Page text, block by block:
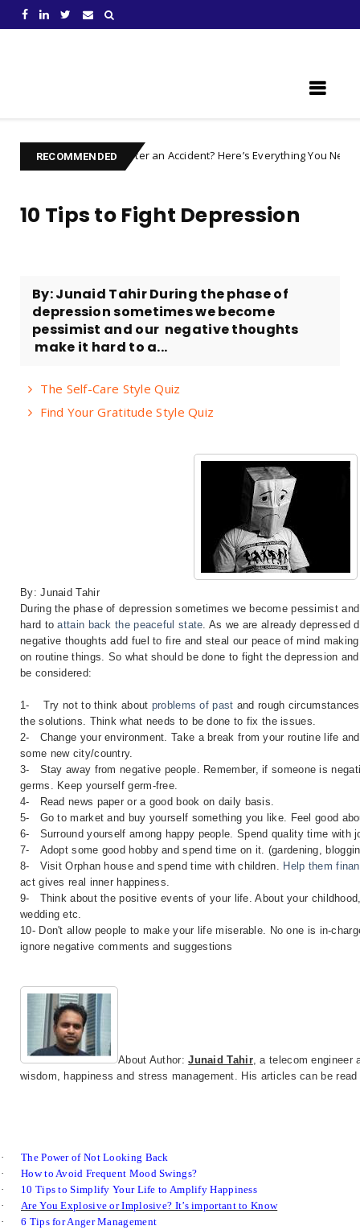
RECOMMENDED
Injured after an Accident? Here’s Everything You Need to Prepare
10 Tips to Fight Depression
By: Junaid Tahir During the phase of
depression sometimes we become
pessimist and our negative thoughts
make it hard to a...
The Self-Care Style Quiz
Find Your Gratitude Style Quiz
By: Junaid Tahir
During the phase of depression sometimes we become pessimist
hard toattain back the peaceful state . As we are already
negative thoughts add fuel to fire and steal our peace of mind
on routine things. So what should be done to fight the depression
be considered:
1- Try not to think about problems of past and rough
the solutions. Think what needs to be done to fix the issues.
2-
Change your environment. Take a break from your routine life
some new city/country.
3-
Stay away from negative people. Remember, if someone is
germs. Keep yourself germ-free.
4- Read news paper or a good book on daily basis.
5-
Go to market and buy yourself something you like. Feel good
6-
Surround yourself among happy people. Spend quality time with
7-
Adopt some good hobby and spend time on it. (gardening,
8-
Visit Orphan house and spend time with children.
Help them
act gives real inner happiness.
9-
Think about the positive events of your life. About your
wedding etc.
10- Don't allow people to make your life miserable. No one is in-
ignore negative comments and suggestions
About Author:Junaid Tahir, a telecom engineer
wisdom, happiness and stress management. His articles can be read
·
The Power of Not Looking Back
·
How to Avoid Frequent Mood Swings?
·
10 Tips to Simplify Your Life to Amplify Happiness
·
Are You Explosive or Implosive? It’s important to Know
·
6 Tips for Anger Management